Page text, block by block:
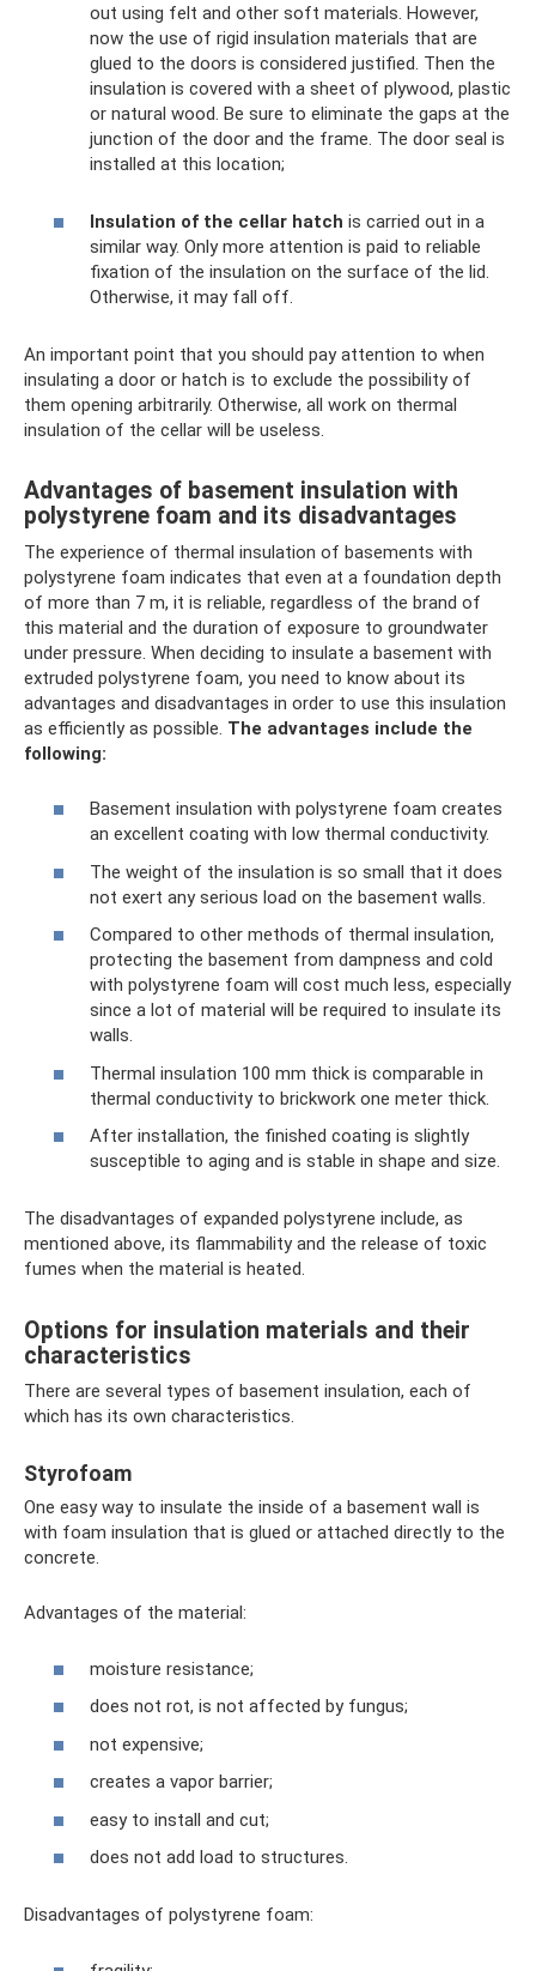
out using felt and other soft materials. However,
now the use of rigid insulation materials that are
glued to the doors is considered justified. Then the
insulation is covered with a sheet of plywood, plastic
or natural wood. Be sure to eliminate the gaps at the
junction of the door and the frame. The door seal is
installed at this location;
Insulation of the cellar hatch is carried out in a
similar way. Only more attention is paid to reliable
fixation of the insulation on the surface of the lid.
Otherwise, it may fall off.
An important point that you should pay attention to when
insulating a door or hatch is to exclude the possibility of
them opening arbitrarily. Otherwise, all work on thermal
insulation of the cellar will be useless.
Advantages of basement insulation with
polystyrene foam and its disadvantages
The experience of thermal insulation of basements with
polystyrene foam indicates that even at a foundation depth
of more than 7 m, it is reliable, regardless of the brand of
this material and the duration of exposure to groundwater
under pressure. When deciding to insulate a basement with
extruded polystyrene foam, you need to know about its
advantages and disadvantages in order to use this insulation
as efficiently as possible. The advantages include the
following:
Basement insulation with polystyrene foam creates
an excellent coating with low thermal conductivity.
The weight of the insulation is so small that it does
not exert any serious load on the basement walls.
Compared to other methods of thermal insulation,
protecting the basement from dampness and cold
with polystyrene foam will cost much less, especially
since a lot of material will be required to insulate its
walls.
Thermal insulation 100 mm thick is comparable in
thermal conductivity to brickwork one meter thick.
After installation, the finished coating is slightly
susceptible to aging and is stable in shape and size.
The disadvantages of expanded polystyrene include, as
mentioned above, its flammability and the release of toxic
fumes when the material is heated.
Options for insulation materials and their
characteristics
There are several types of basement insulation, each of
which has its own characteristics.
Styrofoam
One easy way to insulate the inside of a basement wall is
with foam insulation that is glued or attached directly to the
concrete.
Advantages of the material:
moisture resistance;
does not rot, is not affected by fungus;
not expensive;
creates a vapor barrier;
easy to install and cut;
does not add load to structures.
Disadvantages of polystyrene foam: